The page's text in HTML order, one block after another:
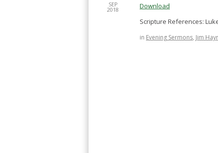
SEP
2018
Download
Scripture References:
in Evening Sermons, Jim